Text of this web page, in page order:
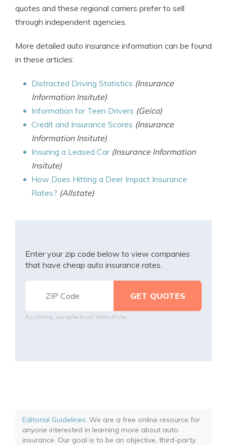
quotes and these regional carriers prefer to sell
through independent agencies.
More detailed auto insurance information can be found
in these articles:
Distracted Driving Statistics (Insurance
Information Insitute)
Information for Teen Drivers (Geico)
Credit and Insurance Scores (Insurance
Information Insitute)
Insuring a Leased Car (Insurance Information
Insitute)
How Does Hitting a Deer Impact Insurance
Rates? (Allstate)
Enter your zip code below to view companies
that have cheap auto insurance rates.
By clicking, you agree to our Terms of Use
Editorial Guidelines: We are a free online resource for
anyone interested in learning more about auto
insurance. Our goal is to be an objective, third-party